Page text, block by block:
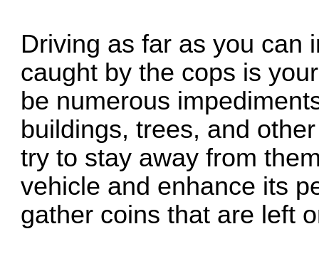
Driving as far as you can
caught by the cops is
be numerous
buildings, trees, and
try to stay away from
vehicle and enhance its
gather coins that are left